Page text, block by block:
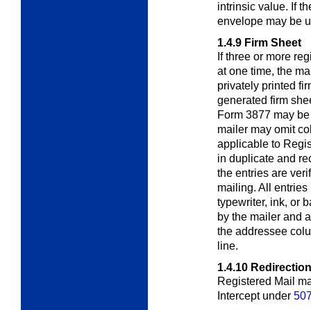
intrinsic value. If
envelope may be
1.4.9 Firm Sheet
If three or more
at one time, the
privately printed
generated firm
Form 3877 may
mailer may omit
applicable to
in duplicate and
the entries are
mailing. All entries
typewriter, ink, or
by the mailer and
the addressee
line.
1.4.10
Registered Mail
Intercept under